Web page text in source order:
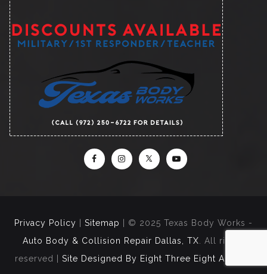
Privacy Policy Sitemap
| © 2025 Texas Body Works -
Auto Body & Collision Repair Dallas, TX . All rights
reserved | Site Designed By Eight Three Eight Agency